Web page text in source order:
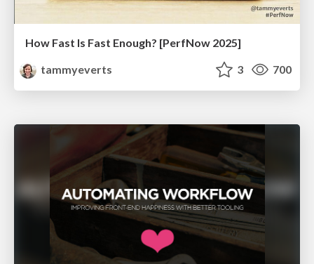
How Fast Is Fast Enough? [PerfNow 2025]
tammyeverts
3 700